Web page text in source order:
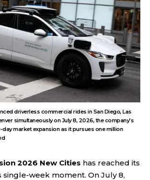
driverless commercial rides in San Diego, Las
simultaneously on July 8, 2026, the company's
market expansion as it pursues one million
2026 New Cities has reached its
single-week moment. On July 8,